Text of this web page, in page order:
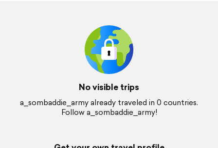
No visible trips
a_sombaddie_army already traveled in 0 countries.
Follow a_sombaddie_army!